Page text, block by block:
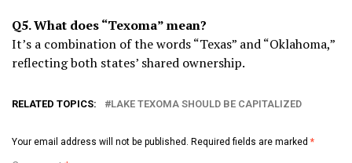
Q5. What does “Texoma” mean?
It’s a combination of the words “Texas” and “Oklahoma,”
reflecting both states’ shared ownership.
RELATED TOPICS: LAKE TEXOMA SHOULD BE CAPITALIZED
Your email address will not be published. Required fields are marked *